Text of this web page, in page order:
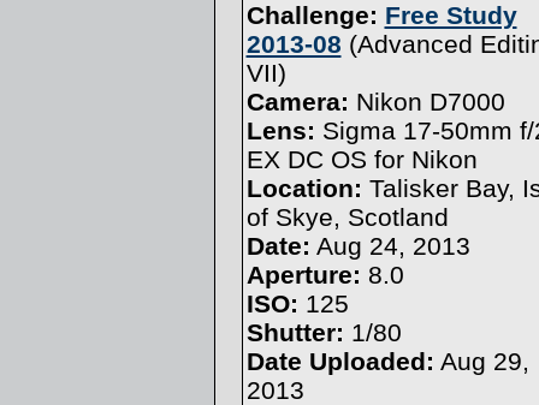
Challenge: Free Study
2013-08 (Advanced
VII)
Camera: Nikon D7000
Lens: Sigma 17-50mm
EX DC OS for Nikon
Location: Talisker Bay,
of Skye, Scotland
Date: Aug 24, 2013
Aperture: 8.0
ISO: 125
Shutter: 1/80
Date Uploaded: Aug 29,
2013